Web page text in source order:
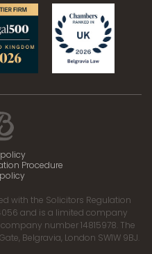
Procedure
with the Solicitors Regulation
and is a limited company
number 14815978. The
Belgravia, London SW1W 9BJ.